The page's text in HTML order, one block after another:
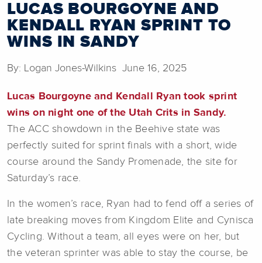
LUCAS BOURGOYNE AND
KENDALL RYAN SPRINT TO
WINS IN SANDY
By: Logan Jones-Wilkins June 16, 2025
Lucas Bourgoyne and Kendall Ryan took sprint
wins on night one of the Utah Crits in Sandy.
The ACC showdown in the Beehive state was
perfectly suited for sprint finals with a short, wide
course around the Sandy Promenade, the site for
Saturday’s race.
In the women’s race, Ryan had to fend off a series of
late breaking moves from Kingdom Elite and Cynisca
Cycling. Without a team, all eyes were on her, but
the veteran sprinter was able to stay the course, be